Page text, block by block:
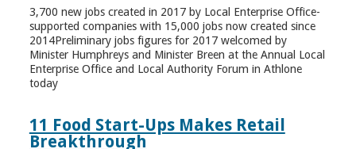
3,700 new jobs created in 2017 by Local Enterprise Office-
supported companies with 15,000 jobs now created since
2014Preliminary jobs figures for 2017 welcomed by
Minister Humphreys and Minister Breen at the Annual Local
Enterprise Office and Local Authority Forum in Athlone
today
11 Food Start-Ups Makes Retail
Breakthrough